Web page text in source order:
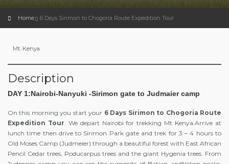
Home 6 Days Sirimon to Chogoria Route Expedition Tour
Mt. Kenya
Description
DAY 1:Nairobi-Nanyuki -Sirimon gate to Judmaier camp
On this morning you start your 6 Days Sirimon to Chogoria Route
Expedition Tour. We depart Nairobi for trekking Mt Kenya.Arrive at
lunch time then drive to Sirimon Park gate and trek for 3 – 4 hours to
Old Moses Camp (Judmeier) through a beautiful forest with East African
Pencil Cedar trees, Poducarpus trees and the giant Hygenia trees. From